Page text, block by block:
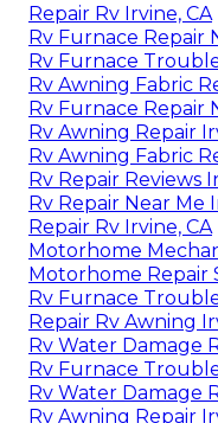
Repair Rv Irvine, CA
Rv Furnace Repair
Rv Furnace
Rv Awning Fabric
Rv Furnace Repair
Rv Awning Repair
Rv Awning Fabric
Rv Repair Reviews
Rv Repair Near Me
Repair Rv Irvine, CA
Motorhome
Motorhome Repair
Rv Furnace
Repair Rv Awning
Rv Water Damage
Rv Furnace
Rv Water Damage
Rv Awning Repair